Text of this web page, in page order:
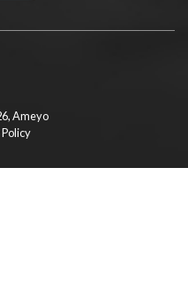
Ameyo